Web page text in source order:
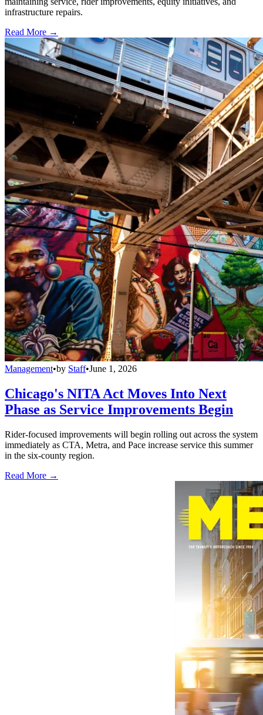
infrastructure repairs.
Read More →
Management•by Staff•June 1, 2026
Chicago's NITA Act Moves Into Next
Phase as Service Improvements Begin
Rider-focused improvements will begin rolling out across the system
immediately as CTA, Metra, and Pace increase service this summer
in the six-county region.
Read More →